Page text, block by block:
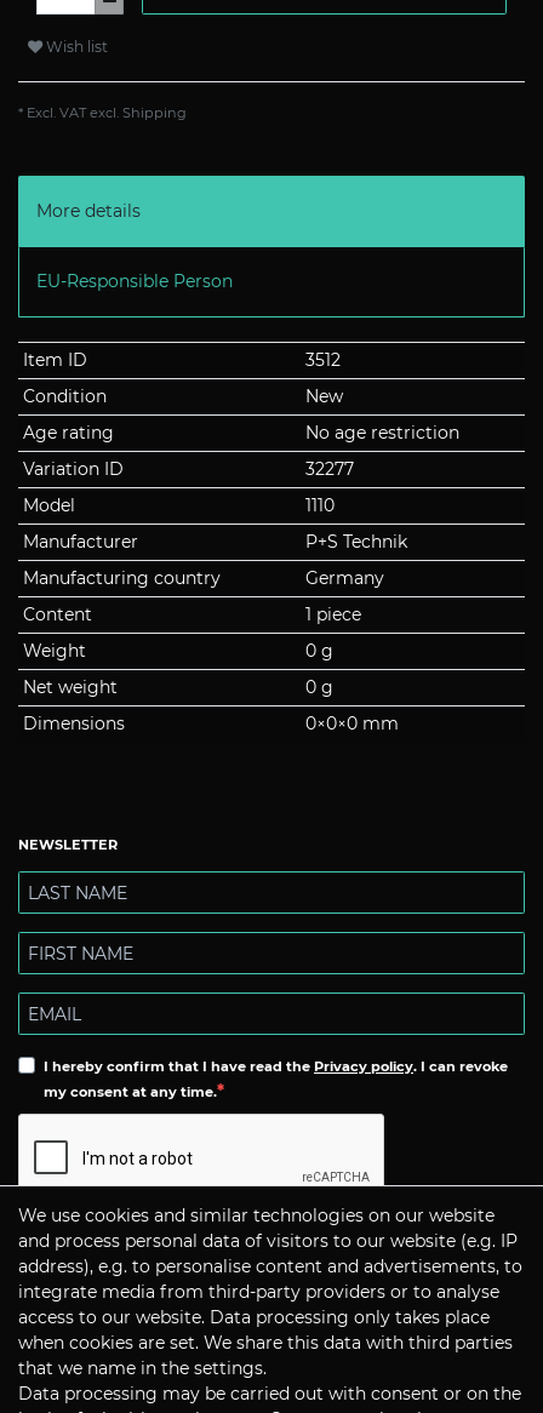
Wish list
* Excl. VAT excl. Shipping
More details
EU-Responsible Person
Item ID
3512
Condition
New
Age rating
No age restriction
Variation ID
32277
Model
1110
Manufacturer
P+S Technik
Manufacturing country
Germany
Content
1 piece
Weight
0 g
Net weight
0 g
Dimensions
0×0×0 mm
NEWSLETTER
I hereby confirm that I have read the Privacy policy. I can revoke
my consent at any time.
Subscribe
CONTACT
P+S Technik Cine Optics GmbH
We use cookies and similar technologies on our website
and process personal data of visitors to our website (e.g. IP
address), e.g. to personalise content and advertisements, to
integrate media from third-party providers or to analyse
access to our website. Data processing only takes place
when cookies are set. We share this data with third parties
that we name in the settings.
Data processing may be carried out with consent or on the